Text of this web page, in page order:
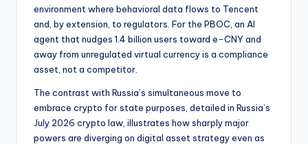
environment where behavioral data flows to Tencent
and, by extension, to regulators. For the PBOC, an AI
agent that nudges 1.4 billion users toward e-CNY and
away from unregulated virtual currency is a compliance
asset, not a competitor.
The contrast with Russia’s simultaneous move to
embrace crypto for state purposes, detailed in Russia’s
July 2026 crypto law, illustrates how sharply major
powers are diverging on digital asset strategy even as